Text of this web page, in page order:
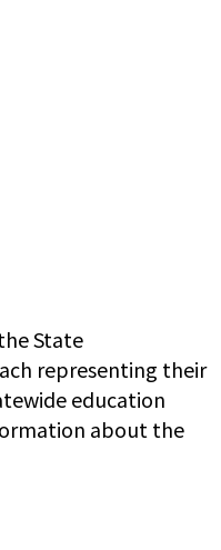
State
representing their
education
about the